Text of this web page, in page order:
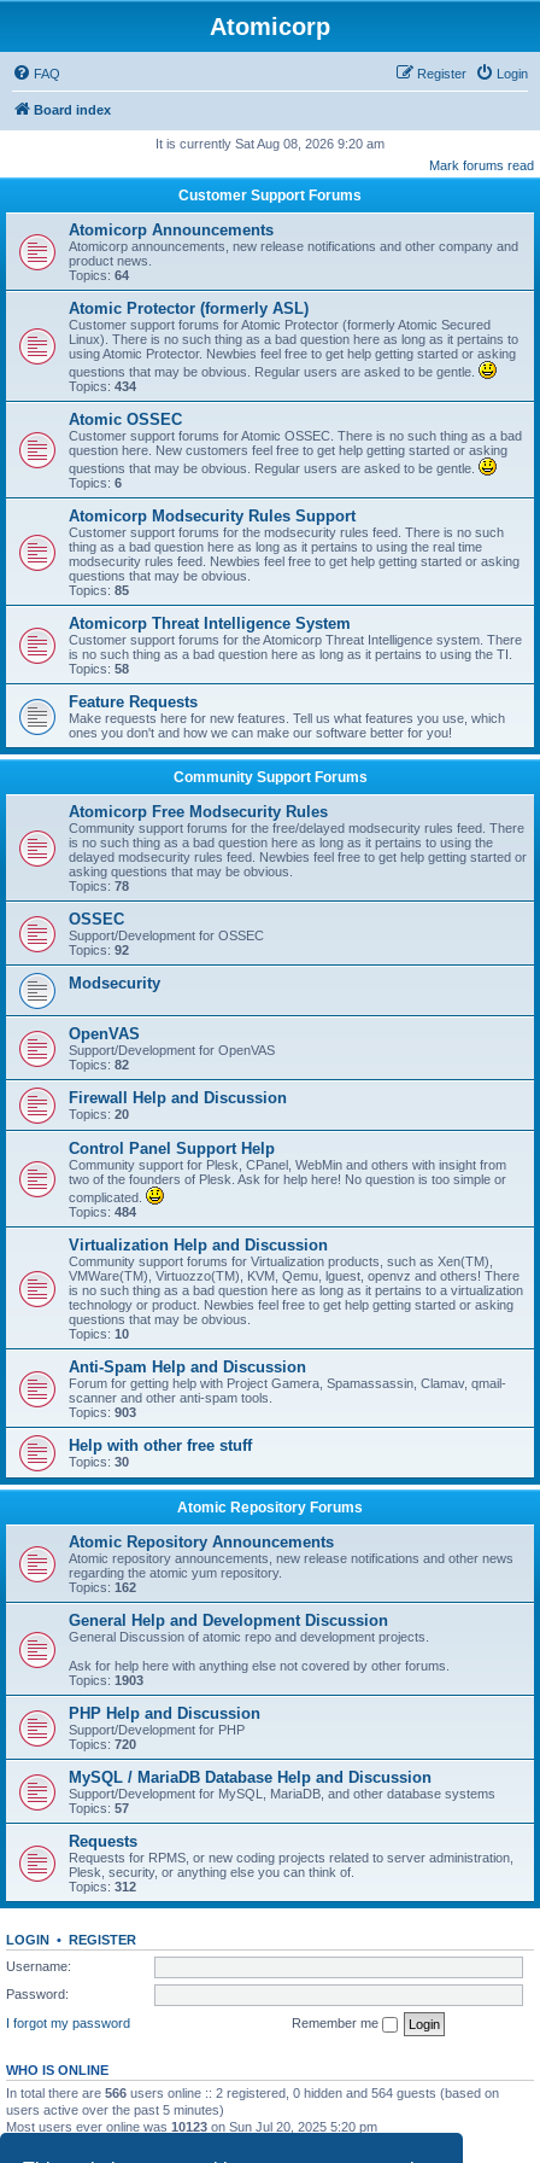
Atomicorp
FAQ Login
Register
Board index
It is currently Sat Aug 08, 2026 9:20 am
Mark forums read
Customer Support Forums
Atomicorp Announcements
Atomicorp announcements, new release notifications and other company and
product news.
Topics: 64
Atomic Protector (formerly ASL)
Customer support forums for Atomic Protector (formerly Atomic Secured
Linux). There is no such thing as a bad question here as long as it pertains to
using Atomic Protector. Newbies feel free to get help getting started or asking
questions that may be obvious. Regular users are asked to be gentle.
Topics: 434
Atomic OSSEC
Customer support forums for Atomic OSSEC. There is no such thing as a bad
question here. New customers feel free to get help getting started or asking
questions that may be obvious. Regular users are asked to be gentle.
Topics: 6
Atomicorp Modsecurity Rules Support
Customer support forums for the modsecurity rules feed. There is no such
thing as a bad question here as long as it pertains to using the real time
modsecurity rules feed. Newbies feel free to get help getting started or asking
questions that may be obvious.
Topics: 85
Atomicorp Threat Intelligence System
Customer support forums for the Atomicorp Threat Intelligence system. There
is no such thing as a bad question here as long as it pertains to using the TI.
Topics: 58
Feature Requests
Make requests here for new features. Tell us what features you use, which
ones you don't and how we can make our software better for you!
Community Support Forums
Atomicorp Free Modsecurity Rules
Community support forums for the free/delayed modsecurity rules feed. There
is no such thing as a bad question here as long as it pertains to using the
delayed modsecurity rules feed. Newbies feel free to get help getting started or
asking questions that may be obvious.
Topics: 78
OSSEC
Support/Development for OSSEC
Topics: 92
Modsecurity
OpenVAS
Support/Development for OpenVAS
Topics: 82
Firewall Help and Discussion
Topics: 20
Control Panel Support Help
Community support for Plesk, CPanel, WebMin and others with insight from
two of the founders of Plesk. Ask for help here! No question is too simple or
complicated.
Topics: 484
Virtualization Help and Discussion
Community support forums for Virtualization products, such as Xen(TM),
VMWare(TM), Virtuozzo(TM), KVM, Qemu, lguest, openvz and others! There
is no such thing as a bad question here as long as it pertains to a virtualization
technology or product. Newbies feel free to get help getting started or asking
questions that may be obvious.
Topics: 10
Anti-Spam Help and Discussion
Forum for getting help with Project Gamera, Spamassassin, Clamav, qmail-
scanner and other anti-spam tools.
Topics: 903
Help with other free stuff
Topics: 30
Atomic Repository Forums
Atomic Repository Announcements
Atomic repository announcements, new release notifications and other news
regarding the atomic yum repository.
Topics: 162
General Help and Development Discussion
General Discussion of atomic repo and development projects.
Ask for help here with anything else not covered by other forums.
Topics: 1903
PHP Help and Discussion
Support/Development for PHP
Topics: 720
MySQL / MariaDB Database Help and Discussion
Support/Development for MySQL, MariaDB, and other database systems
Topics: 57
Requests
Requests for RPMS, or new coding projects related to server administration,
Plesk, security, or anything else you can think of.
Topics: 312
LOGIN • REGISTER
Username:
Password:
I forgot my password
Remember me
WHO IS ONLINE
In total there are 566 users online :: 2 registered, 0 hidden and 564 guests (based on
users active over the past 5 minutes)
Most users ever online was 10123 on Sun Jul 20, 2025 5:20 pm